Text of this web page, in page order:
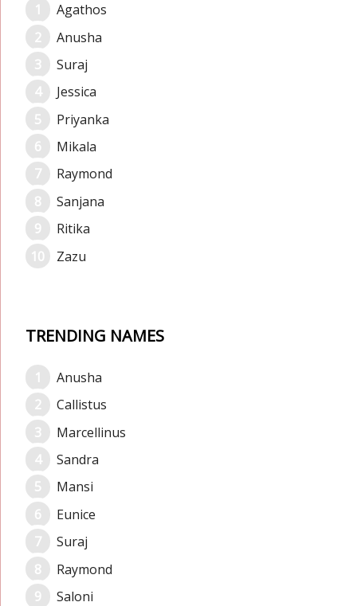
Agathos
Anusha
Suraj
Jessica
Priyanka
Mikala
Raymond
Sanjana
Ritika
Zazu
TRENDING NAMES
Anusha
Callistus
Marcellinus
Sandra
Mansi
Eunice
Suraj
Raymond
Saloni